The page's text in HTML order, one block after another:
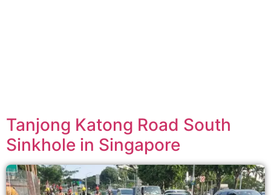
Tanjong Katong Road South
Sinkhole in Singapore